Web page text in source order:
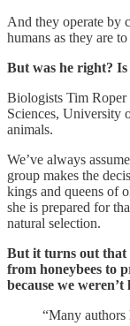
And they operate by
humans as they are
But was he right? Is
Biologists Tim
Sciences, University
animals.
We’ve always
group makes the
kings and queens of
she is prepared for
natural selection.
But it turns out that
from honeybees to
because we
“Many authors